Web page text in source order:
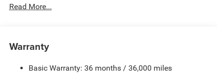
48V Belt Starter Generator
Trailer Wiring Harness
HD Gas-Pressurized Shock Absorbers
Read More...
Warranty
Basic Warranty: 36 months / 36,000 miles